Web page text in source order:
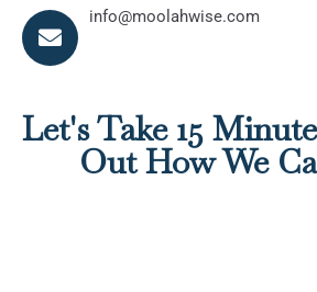
info@moolahwise.com
Let's Take 15
Out How We